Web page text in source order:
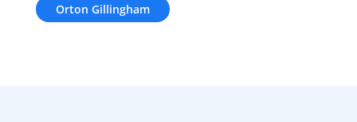
Orton Gillingham